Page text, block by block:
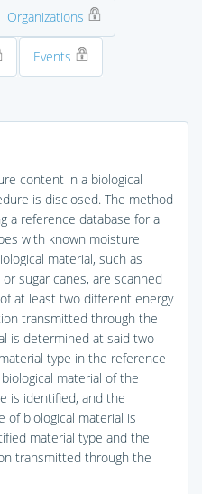
Organizations
Events
content in a biological
is disclosed. The method
a reference database for a
with known moisture
material, such as
sugar canes, are scanned
at least two different energy
transmitted through the
is determined at said two
type in the reference
material of the
is identified, and the
biological material is
material type and the
transmitted through the